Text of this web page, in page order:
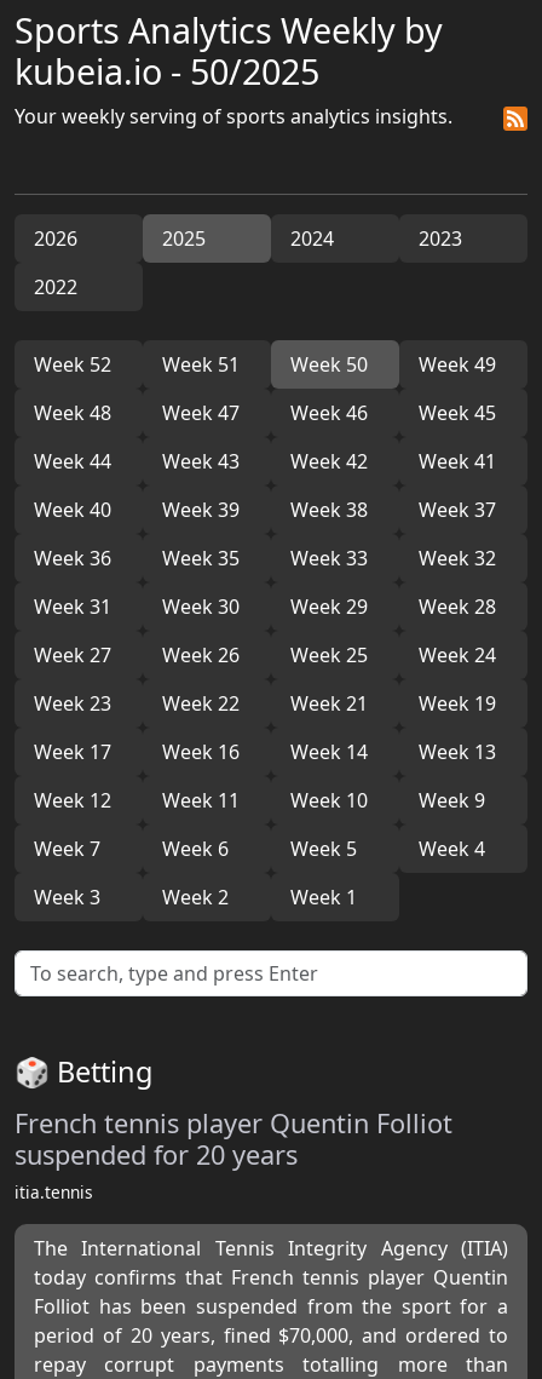
Sports Analytics Weekly by
kubeia.io - 50/2025
Your weekly serving of sports analytics insights.
2026 2025 2024
2023
2022
Week 52 Week 51 Week 50
Week 49
Week 48
Week 47 Week 46
Week 45
Week 44
Week 43 Week 42
Week 41
Week 40
Week 39 Week 38
Week 37
Week 36
Week 35 Week 33
Week 32
Week 31
Week 30 Week 29
Week 28
Week 27
Week 26 Week 25
Week 24
Week 23
Week 22 Week 21
Week 19
Week 17
Week 16 Week 14
Week 13
Week 12
Week 11 Week 10
Week 9
Week 7
Week 6 Week 5
Week 4
Week 3
Week 2 Week 1
🎲 Betting
French tennis player Quentin Folliot
suspended for 20 years
itia.tennis
The International Tennis Integrity Agency (ITIA)
today confirms that French tennis player Quentin
Folliot has been suspended from the sport for a
period of 20 years, fined $70,000, and ordered to
repay corrupt payments totalling more than